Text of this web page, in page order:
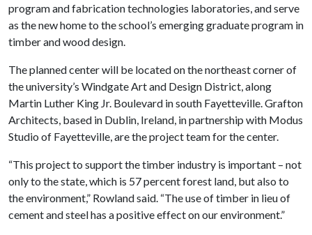
program and fabrication technologies laboratories, and serve
as the new home to the school’s emerging graduate program in
timber and wood design.
The planned center will be located on the northeast corner of
the university’s Windgate Art and Design District, along
Martin Luther King Jr. Boulevard in south Fayetteville. Grafton
Architects, based in Dublin, Ireland, in partnership with Modus
Studio of Fayetteville, are the project team for the center.
“This project to support the timber industry is important – not
only to the state, which is 57 percent forest land, but also to
the environment,” Rowland said. “The use of timber in lieu of
cement and steel has a positive effect on our environment.”